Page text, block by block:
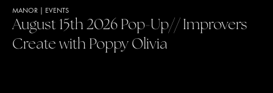
MANOR EVENTS
August 15th 2026 Pop-Up// Improvers
Create with Poppy Olivia